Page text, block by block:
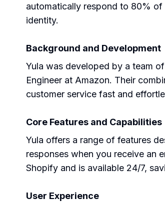
automatically respond to 80%
identity.
Background and Development
Yula was developed by a team
Engineer at Amazon. Their
customer service fast and
Core Features and Capabilities
Yula offers a range of features
responses when you receive an
Shopify and is available 24/7,
User Experience